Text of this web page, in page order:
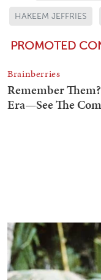
HAKEEM JEFFRIES